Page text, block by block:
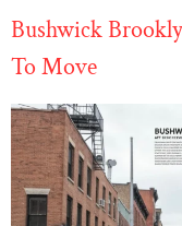
Bushwick
To Move